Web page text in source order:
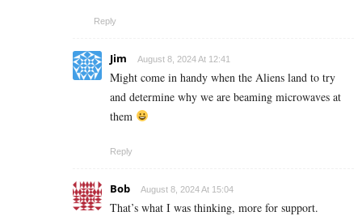
Reply
Jim August 8, 2024 At 12:41
Might come in handy when the Aliens land to try
and determine why we are beaming microwaves at
them
Reply
Bob August 8, 2024 At 15:04
That’s what I was thinking, more for support.